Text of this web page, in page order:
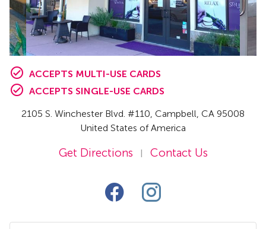
ACCEPTS MULTI-USE CARDS
ACCEPTS SINGLE-USE CARDS
2105 S. Winchester Blvd. #110, Campbell, CA 95008
United States of America
Get Directions Contact Us